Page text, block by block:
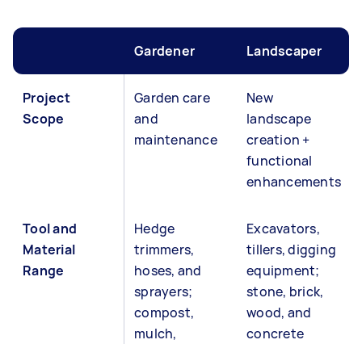
Gardener Landscaper
Project
Scope
Garden care
and
maintenance
New
landscape
creation +
functional
enhancements
Tool and
Material
Range
Hedge
trimmers,
hoses, and
sprayers;
compost,
mulch,
Excavators,
tillers, digging
equipment;
stone, brick,
wood, and
concrete